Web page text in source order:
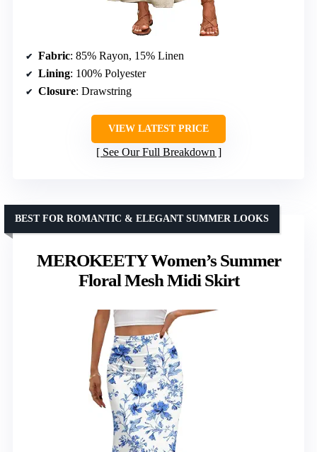
Fabric: 85% Rayon, 15% Linen
Lining: 100% Polyester
Closure: Drawstring
VIEW LATEST PRICE
See Our Full Breakdown
MEROKEETY Women’s Summer
Floral Mesh Midi Skirt
BEST FOR ROMANTIC & ELEGANT SUMMER LOOKS